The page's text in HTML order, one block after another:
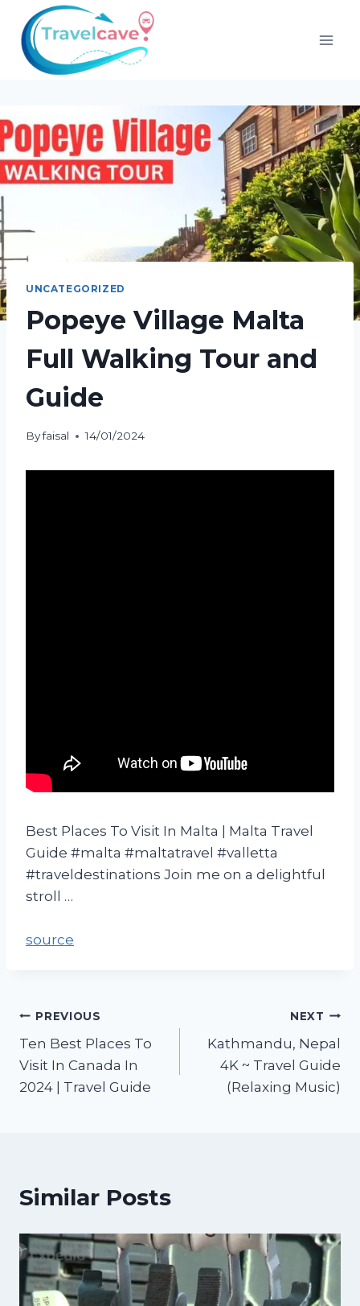
UNCATEGORIZED
Popeye Village Malta
Full Walking Tour and
Guide
Byfaisal 14/01/2024
Best Places To Visit In Malta | Malta Travel
Guide #malta #maltatravel #valletta
#traveldestinations Join me on a delightful
stroll …
source
PREVIOUS
Ten Best Places To
Visit In Canada In
2024 | Travel Guide
NEXT
Kathmandu, Nepal
4K ~ Travel Guide
(Relaxing Music)
Similar Posts